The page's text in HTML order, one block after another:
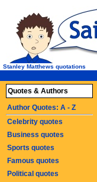
Stanley Matthews quotations
Quotes & Authors
Author Quotes: A - Z
Celebrity quotes
Business quotes
Sports quotes
Famous quotes
Political quotes